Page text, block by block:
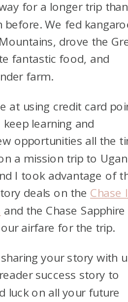
for a longer trip than
before. We fed
drove the
fantastic food, and
farm.
at using credit card
learning and
opportunities all the
a mission trip to
I took advantage of
deals on the Chase
and the Chase Sapphire
airfare for the trip.
your story with
success story to
luck on all your future